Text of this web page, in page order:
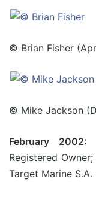
© Brian Fisher
© Mike Jackson
February 2002:
Registered
Target Marine S.A.